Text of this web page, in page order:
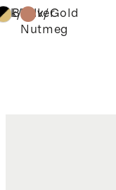
Silver
Black/Gold
Nutmeg